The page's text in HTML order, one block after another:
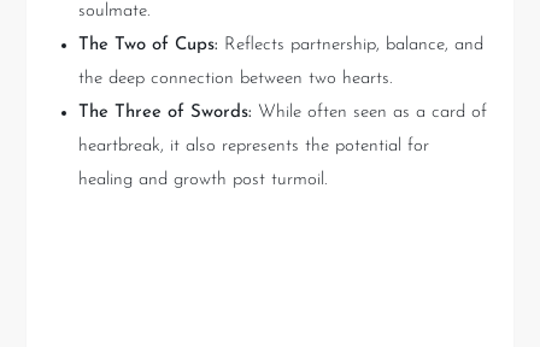
soulmate.
The Two of Cups: Reflects partnership, balance, and
the deep connection between two hearts.
The Three of Swords: While often seen as a card of
heartbreak, it also represents the potential for
healing and growth post turmoil.